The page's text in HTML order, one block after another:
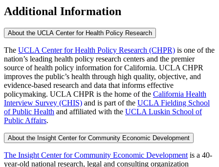
Additional Information
About the UCLA Center for Health Policy Research
The UCLA Center for Health Policy Research (CHPR) is one of the
nation’s leading health policy research centers and the premier
source of health policy information for California. UCLA CHPR
improves the public’s health through high quality, objective, and
evidence-based research and data that informs effective
policymaking. UCLA CHPR is the home of the California Health
Interview Survey (CHIS) and is part of the UCLA Fielding School
of Public Health ​ and affiliated with the UCLA Luskin School of
Public Affairs.
About the Insight Center for Community Economic Development
The Insight Center for Community Economic Development is a 40-
year-old national research, legal and consulting organization